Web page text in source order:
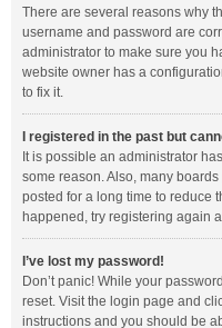
There are several reasons why
username and password are
administrator to make sure you
website owner has a
to fix it.
I registered in the past but
It is possible an administrator
some reason. Also, many
posted for a long time to reduce
happened, try registering again
I’ve lost my password!
Don’t panic! While your
reset. Visit the login page and
instructions and you should be